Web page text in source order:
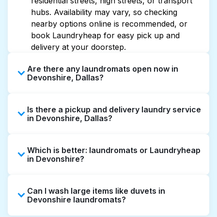
hubs. Availability may vary, so checking
nearby options online is recommended, or
book Laundryheap for easy pick up and
delivery at your doorstep.
Are there any laundromats open now in
Devonshire, Dallas?
extended hours, but not all are open late or
24/7. Checking online listings or maps can
quickly. Alternatively, you can book
Laundryheap for 24/7 laundry booking
Is there a pickup and delivery laundry service
in Devonshire, Dallas?
offering convenient door-to-door laundry
collection and delivery. This can be a time-
laundromat.
Which is better: laundromats or Laundryheap
in Devonshire?
service washing if you have the time to visit
and wait. Laundryheap, on the other hand,
Can I wash large items like duvets in
Devonshire laundromats?